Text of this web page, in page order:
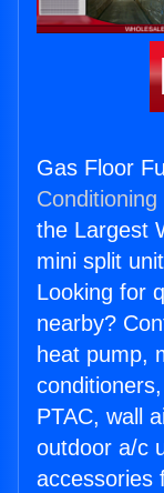
Gas Floor
the Largest
mini split
Looking for
nearby?
heat pump,
PTAC, wall
outdoor a/c
accessories